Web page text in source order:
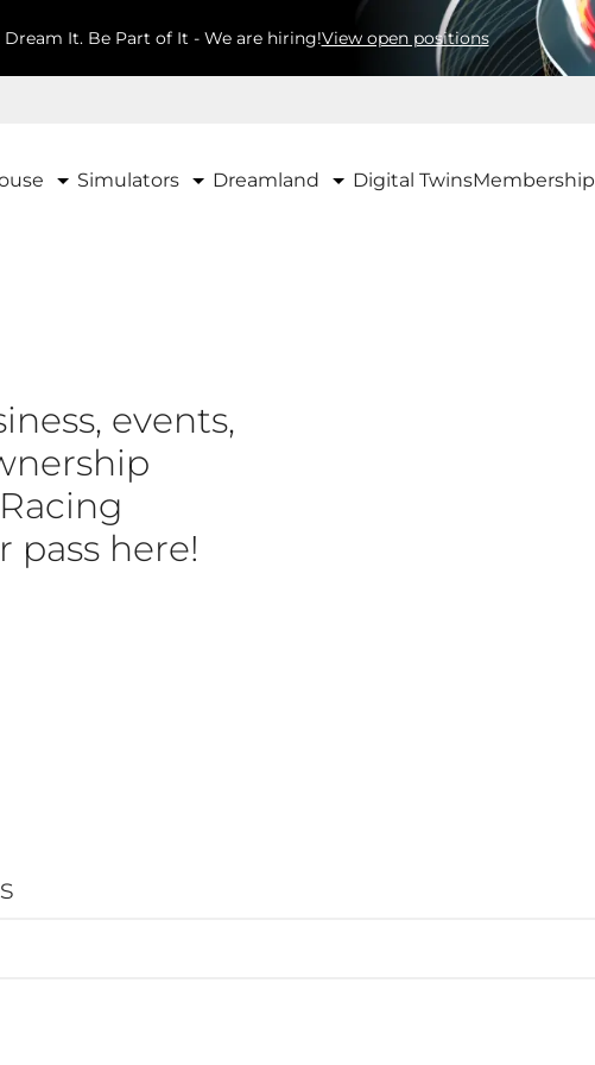
Dream It. Be Part of It - We are hiring!View open positions
Simulators Dreamland Digital TwinsMembership
events,
here!